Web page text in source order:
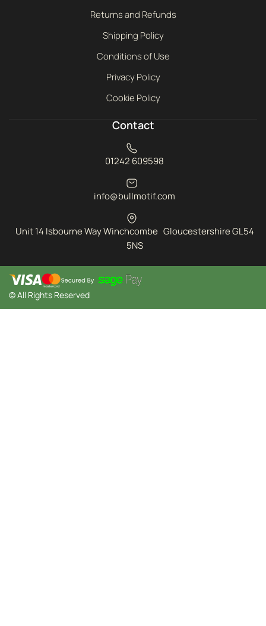
Returns and Refunds
Shipping Policy
Conditions of Use
Privacy Policy
Cookie Policy
Contact
01242 609598
info@bullmotif.com
Unit 14 Isbourne Way Winchcombe Gloucestershire GL54
5NS
© All Rights Reserved